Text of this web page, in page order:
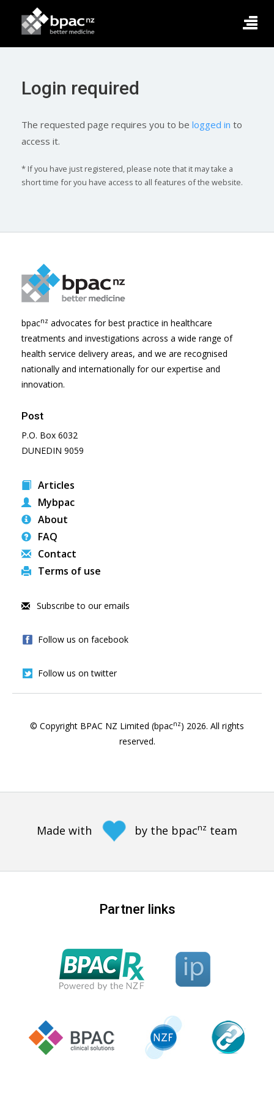
Login required
The requested page requires you to be logged in to
access it.
* If you have just registered, please note that it may take a
short time for you have access to all features of the website.
bpacnz advocates for best practice in healthcare
treatments and investigations across a wide range of
health service delivery areas, and we are recognised
nationally and internationally for our expertise and
innovation.
Post
P.O. Box 6032
DUNEDIN 9059
Articles
Mybpac
About
FAQ
Contact
Terms of use
Subscribe to our emails
Follow us on facebook
Follow us on twitter
© Copyright BPAC NZ Limited (bpacnz) 2026. All rights
reserved.
Made with by the bpacnz team
Partner links